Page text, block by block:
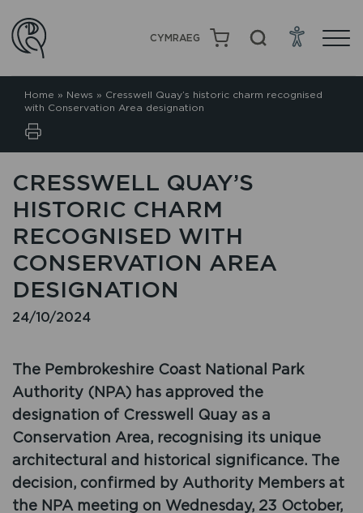
CYMRAEG
Home » News » Cresswell Quay’s historic charm recognised
with Conservation Area designation
CRESSWELL QUAY’S
HISTORIC CHARM
RECOGNISED WITH
CONSERVATION AREA
DESIGNATION
24/10/2024
The Pembrokeshire Coast National Park
Authority (NPA) has approved the
designation of Cresswell Quay as a
Conservation Area, recognising its unique
architectural and historical significance. The
decision, confirmed by Authority Members at
the NPA meeting on Wednesday, 23 October,